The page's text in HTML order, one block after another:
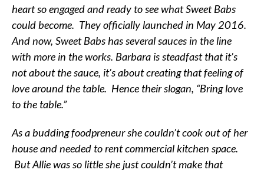
heart so engaged and ready to see what Sweet Babs
could become. They officially launched in May 2016.
And now, Sweet Babs has several sauces in the line
with more in the works. Barbara is steadfast that it’s
not about the sauce, it’s about creating that feeling of
love around the table. Hence their slogan, “Bring love
to the table.”
As a budding foodpreneur she couldn’t cook out of her
house and needed to rent commercial kitchen space.
But Allie was so little she just couldn’t make that